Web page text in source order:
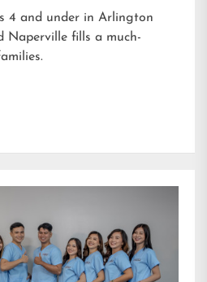
4 and under in Arlington
Naperville fills a much-